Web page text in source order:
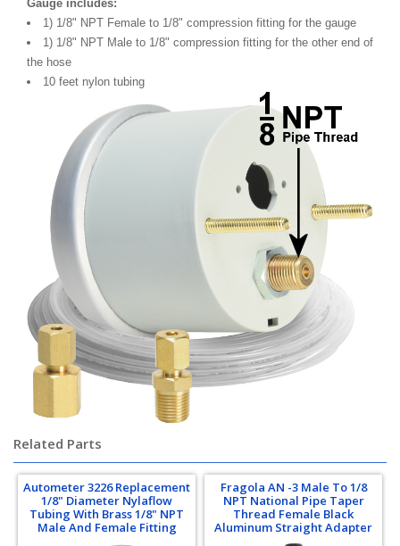
Gauge includes:
1) 1/8" NPT Female to 1/8" compression fitting for the gauge
1) 1/8" NPT Male to 1/8" compression fitting for the other end of
the hose
10 feet nylon tubing
Related Parts
Autometer 3226 Replacement
1/8" Diameter Nylaflow
Tubing With Brass 1/8" NPT
Male And Female Fitting
Fragola AN -3 Male To 1/8
NPT National Pipe Taper
Thread Female Black
Aluminum Straight Adapter